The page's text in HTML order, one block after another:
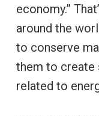
economy.”
around the
to conserve
them to create
related to